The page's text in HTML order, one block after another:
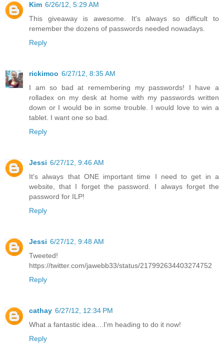
Kim 6/26/12, 5:29 AM
This giveaway is awesome. It's always so difficult to
remember the dozens of passwords needed nowadays.
Reply
rickimoo 6/27/12, 8:35 AM
I am so bad at remembering my passwords! I have a
rolladex on my desk at home with my passwords written
down or I would be in some trouble. I would love to win a
tablet. I want one so bad.
Reply
Jessi 6/27/12, 9:46 AM
It's always that ONE important time I need to get in a
website, that I forget the password. I always forget the
password for ILP!
Reply
Jessi 6/27/12, 9:48 AM
Tweeted!
https://twitter.com/jawebb33/status/217992634403274752
Reply
cathay 6/27/12, 12:34 PM
What a fantastic idea....I'm heading to do it now!
Reply